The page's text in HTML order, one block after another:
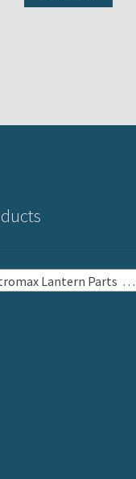
Lantern Parts (47)